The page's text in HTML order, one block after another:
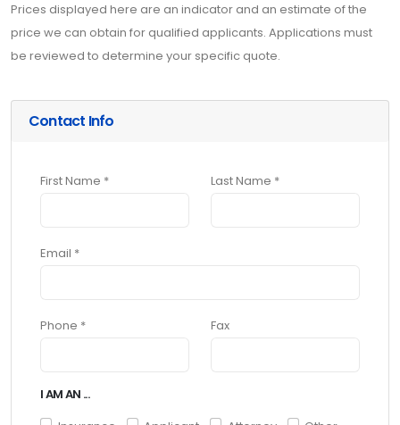
Prices displayed here are an indicator and an estimate of the
price we can obtain for qualified applicants. Applications must
be reviewed to determine your specific quote.
Contact Info
First Name * Last Name *
Email *
Phone * Fax
I AM AN ...